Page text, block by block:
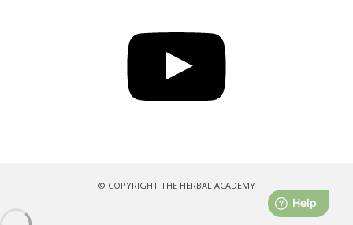
© COPYRIGHT THE HERBAL ACADEMY